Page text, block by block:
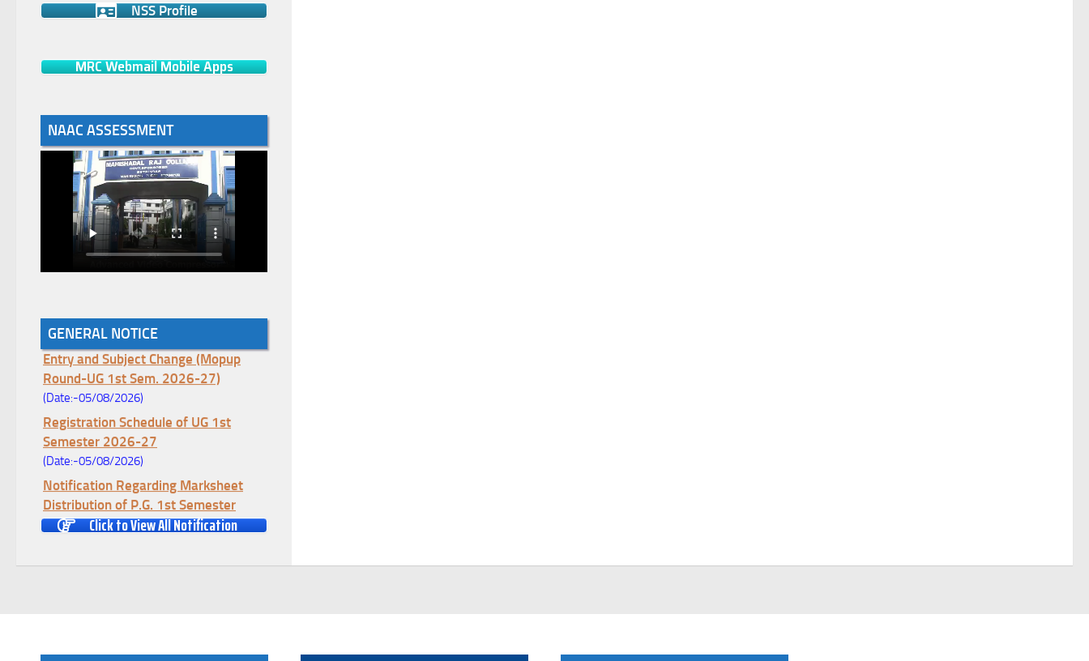
NSS Profile
MRC Webmail Mobile Apps
NAAC ASSESSMENT
GENERAL NOTICE
Notice for College Enrollment & Data
Entry and Subject Change (Mopup
Round-UG 1st Sem. 2026-27)
(Date:-05/08/2026)
Registration Schedule of UG 1st
Semester 2026-27
(Date:-05/08/2026)
Notification Regarding Marksheet
Distribution of P.G. 1st Semester
Examination-2025
Notification Regarding Re-open Form
Click to View All Notification